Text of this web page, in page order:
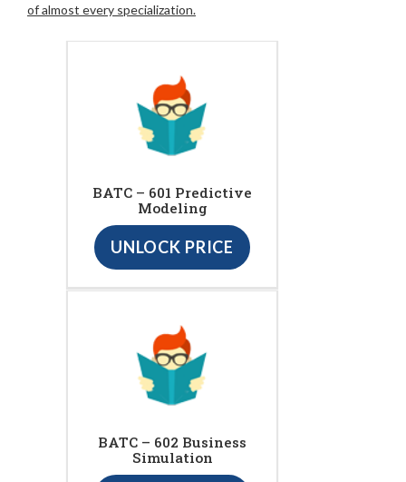
of almost every specialization.
BATC – 601 Predictive
Modeling
UNLOCK PRICE
BATC – 602 Business
Simulation